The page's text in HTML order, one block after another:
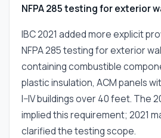
NFPA 285 testing for exterior
IBC 2021 added more explicit
NFPA 285 testing for exterior
containing combustible
plastic insulation, ACM panels
I–IV buildings over 40 feet. The
implied this requirement; 2021
clarified the testing scope.